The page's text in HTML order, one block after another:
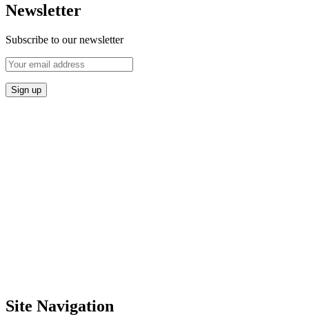
Newsletter
Subscribe to our newsletter
Site Navigation